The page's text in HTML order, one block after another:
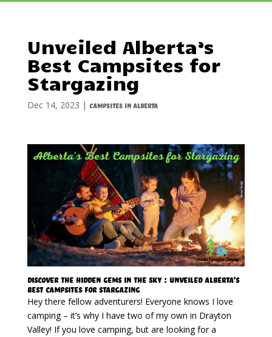
Unveiled Alberta’s
Best Campsites for
Stargazing
Dec 14, 2023 | Campsites in Alberta
Discover The Hidden Gems In The Sky : Unveiled Alberta’s
Best Campsites for Stargazing
Hey there fellow adventurers! Everyone knows I love
camping – it’s why I have two of my own in Drayton
Valley! If you love camping, but are looking for a